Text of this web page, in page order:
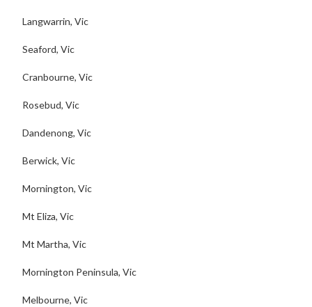
Langwarrin, Vic
Seaford, Vic
Cranbourne, Vic
Rosebud, Vic
Dandenong, Vic
Berwick, Vic
Mornington, Vic
Mt Eliza, Vic
Mt Martha, Vic
Mornington Peninsula, Vic
Melbourne, Vic